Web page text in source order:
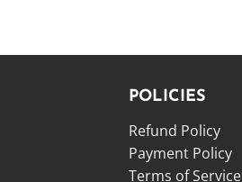
POLICIES
Refund Policy
Payment Policy
Terms of Service